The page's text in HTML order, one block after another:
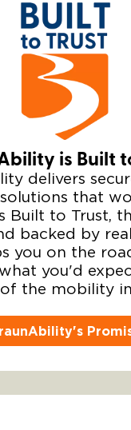
is Built
delivers
that
Built to Trust,
backed by
you on the
you'd
of the mobility